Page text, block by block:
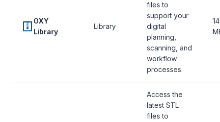
OXY
Library
Library
files to
support your
digital
planning,
scanning, and
workflow
processes.
Access the
latest STL
files to